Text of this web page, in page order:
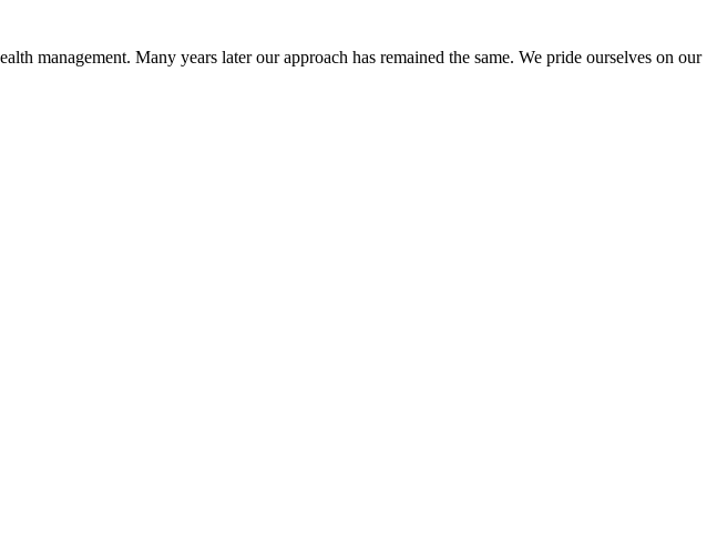
management. Many years later our approach has remained the same. We pride ourselves on our